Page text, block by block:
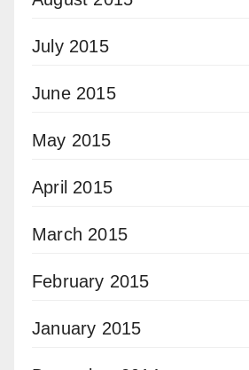
July 2015
June 2015
May 2015
April 2015
March 2015
February 2015
January 2015